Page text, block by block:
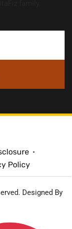
Policy
Designed By